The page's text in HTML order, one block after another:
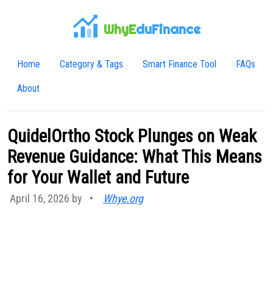
WhyEduFinance
Home Category & Tags Smart Finance Tool FAQs
About
QuidelOrtho Stock Plunges on Weak
Revenue Guidance: What This Means
for Your Wallet and Future
April 16, 2026 by • Whye.org